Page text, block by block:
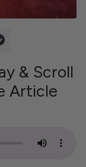
& Scroll
Article